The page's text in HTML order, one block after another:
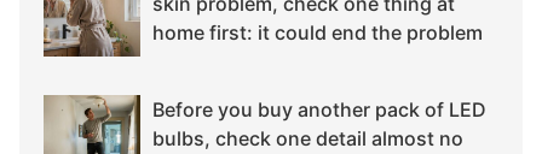
home first: it could end the problem
Before you buy another pack of LED
bulbs, check one detail almost no